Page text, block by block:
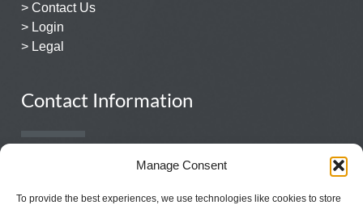
Manage Consent
To provide the best experiences, we use technologies like cookies to store
> Contact Us
> Login
> Legal
Contact Information
Lewisburg, TN 37091